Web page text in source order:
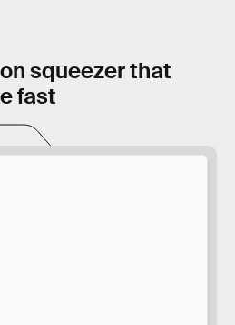
squeezer that
fast